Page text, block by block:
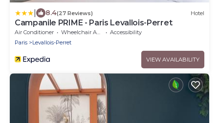
8.4(27 Reviews) Hotel
Campanile PRIME - Paris Levallois-Perret
Air Conditioner Wheelchair Accessible
Accessibility
Paris
Levallois-Perret
VIEW AVAILABILITY